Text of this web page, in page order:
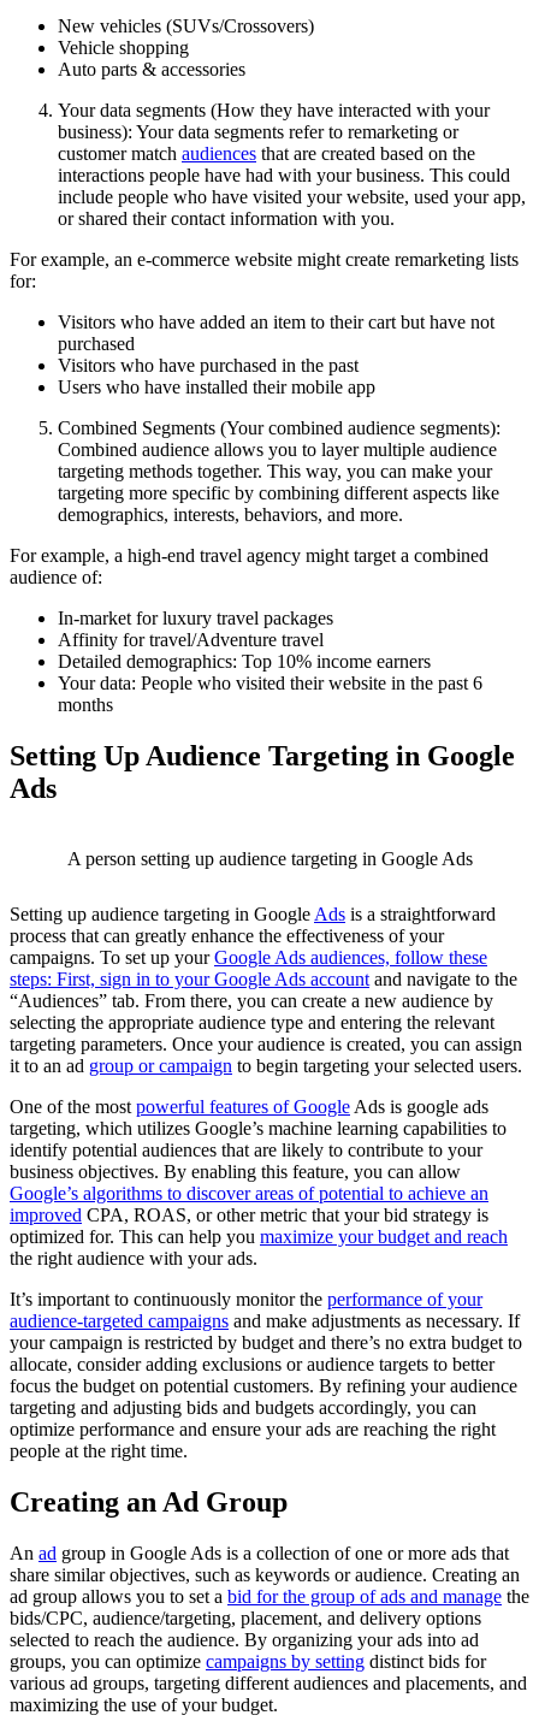
New vehicles (SUVs/Crossovers)
Vehicle shopping
Auto parts & accessories
Your data segments (How they have interacted with your
business): Your data segments refer to remarketing or
customer match audiences that are created based on the
interactions people have had with your business. This could
include people who have visited your website, used your app,
or shared their contact information with you.
For example, an e-commerce website might create remarketing lists
for:
Visitors who have added an item to their cart but have not
purchased
Visitors who have purchased in the past
Users who have installed their mobile app
Combined Segments (Your combined audience segments):
Combined audience allows you to layer multiple audience
targeting methods together. This way, you can make your
targeting more specific by combining different aspects like
demographics, interests, behaviors, and more.
For example, a high-end travel agency might target a combined
audience of:
In-market for luxury travel packages
Affinity for travel/Adventure travel
Detailed demographics: Top 10% income earners
Your data: People who visited their website in the past 6
months
Setting Up Audience Targeting in Google
Ads
A person setting up audience targeting in Google Ads
Setting up audience targeting in Google Ads is a straightforward
process that can greatly enhance the effectiveness of your
campaigns. To set up yourGoogle Ads audiences, follow these
steps: First, sign in to your Google Ads account and navigate to the
“Audiences” tab. From there, you can create a new audience by
selecting the appropriate audience type and entering the relevant
targeting parameters. Once your audience is created, you can assign
it to an ad group or campaign to begin targeting your selected users.
One of the most powerful features of Google Ads is google ads
targeting, which utilizes Google’s machine learning capabilities to
identify potential audiences that are likely to contribute to your
business objectives. By enabling this feature, you can allow
Google’s algorithms to discover areas of potential to achieve an
improved CPA, ROAS, or other metric that your bid strategy is
optimized for. This can help you maximize your budget and reach
the right audience with your ads.
It’s important to continuously monitor the performance of your
audience-targeted campaigns and make adjustments as necessary. If
your campaign is restricted by budget and there’s no extra budget to
allocate, consider adding exclusions or audience targets to better
focus the budget on potential customers. By refining your audience
targeting and adjusting bids and budgets accordingly, you can
optimize performance and ensure your ads are reaching the right
people at the right time.
Creating an Ad Group
An ad group in Google Ads is a collection of one or more ads that
share similar objectives, such as keywords or audience. Creating an
ad group allows you to set a bid for the group of ads and manage the
bids/CPC, audience/targeting, placement, and delivery options
selected to reach the audience. By organizing your ads into ad
groups, you can optimize campaigns by setting distinct bids for
various ad groups, targeting different audiences and placements, and
maximizing the use of your budget.